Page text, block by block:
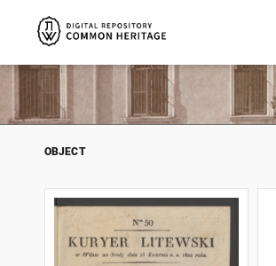
OBJECT